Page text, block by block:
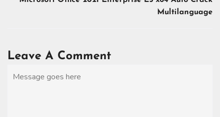
Multilanguage
Leave A Comment